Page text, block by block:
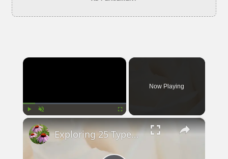
×
Now Playing
×
Exploring 25 Types of Tiny White Flowers: A Floral Journey